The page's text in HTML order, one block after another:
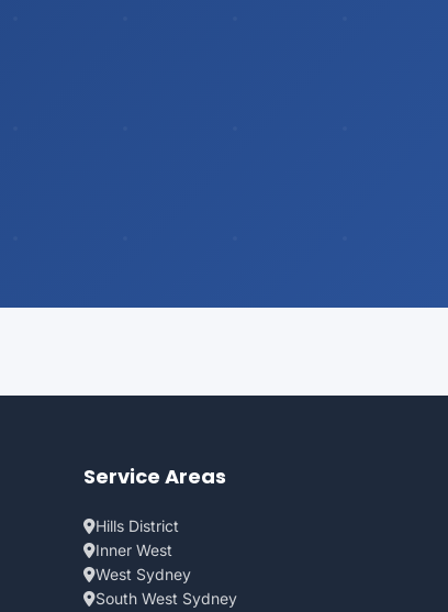
Service Areas
Hills District
Inner West
West Sydney
South West Sydney